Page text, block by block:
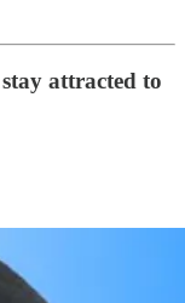
attracted to